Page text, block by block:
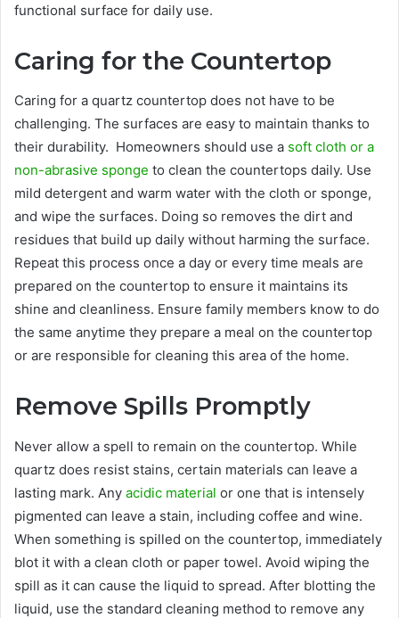
functional surface for daily use.
Caring for the Countertop
Caring for a quartz countertop does not have to be
challenging. The surfaces are easy to maintain thanks to
their durability. Homeowners should use a soft cloth or a
non-abrasive sponge to clean the countertops daily. Use
mild detergent and warm water with the cloth or sponge,
and wipe the surfaces. Doing so removes the dirt and
residues that build up daily without harming the surface.
Repeat this process once a day or every time meals are
prepared on the countertop to ensure it maintains its
shine and cleanliness. Ensure family members know to do
the same anytime they prepare a meal on the countertop
or are responsible for cleaning this area of the home.
Remove Spills Promptly
Never allow a spell to remain on the countertop. While
quartz does resist stains, certain materials can leave a
lasting mark. Any acidic material or one that is intensely
pigmented can leave a stain, including coffee and wine.
When something is spilled on the countertop, immediately
blot it with a clean cloth or paper towel. Avoid wiping the
spill as it can cause the liquid to spread. After blotting the
liquid, use the standard cleaning method to remove any